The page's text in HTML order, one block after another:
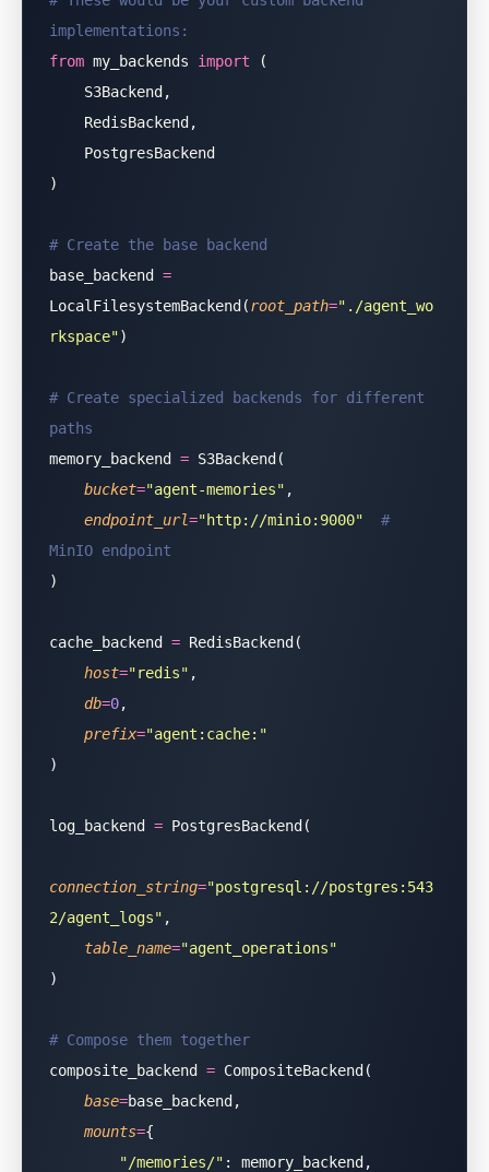
implementations:
from my_backends import (
    S3Backend,
    RedisBackend,
    PostgresBackend
)
# Create the base backend
base_backend =
LocalFilesystemBackend(root_path=" ./agent_wo
rkspace")
# Create specialized backends for different
paths
memory_backend = S3Backend(
    bucket
="agent-memories" ,
    endpoint_url
="http://minio:9000"
  #
MinIO endpoint
)
cache_backend = RedisBackend(
    host
="redis" ,
    db
=0,
    prefix
="agent:cache: "
)
log_backend = PostgresBackend(
connection_string="postgresql://postgres:543
2/agent_logs" ,
    table_name
="agent_operations"
)
# Compose them together
composite_backend = CompositeBackend(
    base
=base_backend,
    mounts
={
        "
/memories/" : memory_backend,